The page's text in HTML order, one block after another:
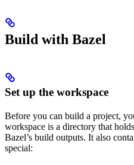
Build with Bazel
Set up the workspace
Before you can build a project,
workspace is a directory that
Bazel’s build outputs. It also
special: